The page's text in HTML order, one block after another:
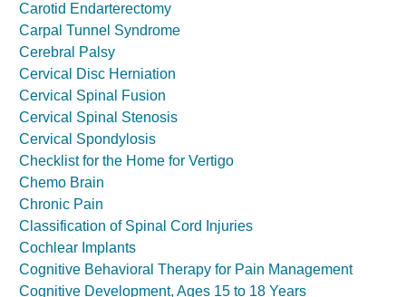
Carotid Endarterectomy
Carpal Tunnel Syndrome
Cerebral Palsy
Cervical Disc Herniation
Cervical Spinal Fusion
Cervical Spinal Stenosis
Cervical Spondylosis
Checklist for the Home for Vertigo
Chemo Brain
Chronic Pain
Classification of Spinal Cord Injuries
Cochlear Implants
Cognitive Behavioral Therapy for Pain Management
Cognitive Development, Ages 15 to 18 Years